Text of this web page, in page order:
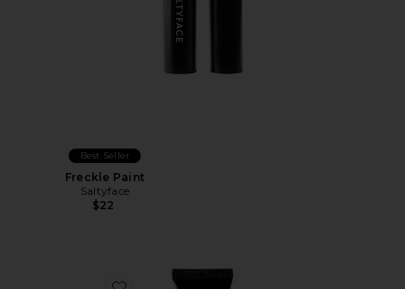
Best Seller
Freckle Paint
Saltyface
$22